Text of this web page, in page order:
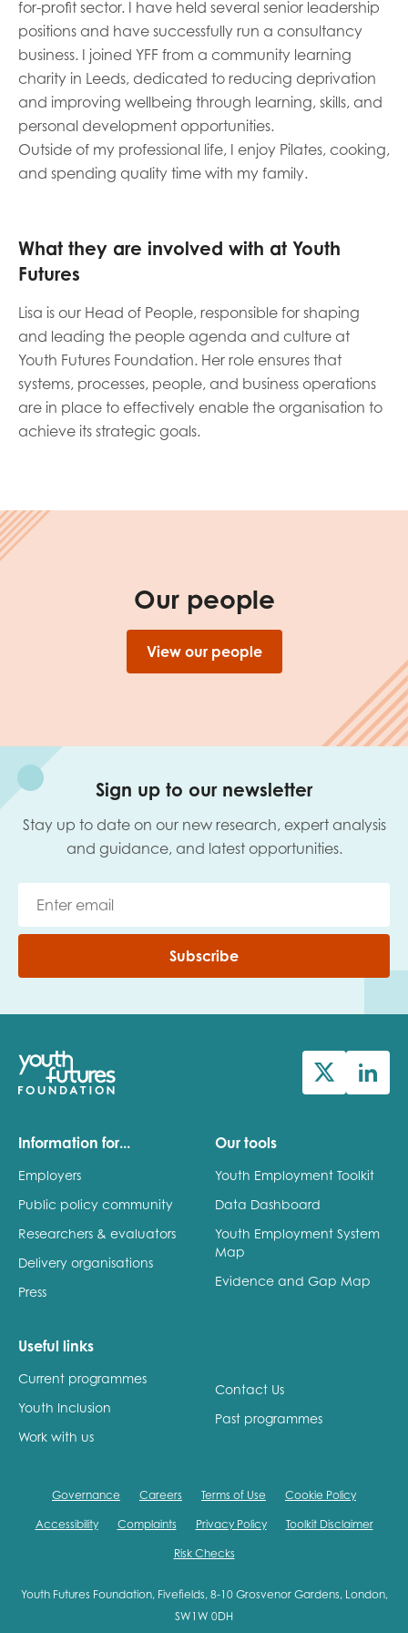
for-profit sector. I have held several senior leadership
positions and have successfully run a consultancy
business. I joined YFF from a community learning
charity in Leeds, dedicated to reducing deprivation
and improving wellbeing through learning, skills, and
personal development opportunities.
Outside of my professional life, I enjoy Pilates, cooking,
and spending quality time with my family.
What they are involved with at Youth
Futures
Lisa is our Head of People, responsible for shaping
and leading the people agenda and culture at
Youth Futures Foundation. Her role ensures that
systems, processes, people, and business operations
are in place to effectively enable the organisation to
achieve its strategic goals.
Our people
View our people
Sign up to our newsletter
Stay up to date on our new research, expert analysis
and guidance, and latest opportunities.
Subscribe
Information for...
Employers
Public policy community
Researchers & evaluators
Delivery organisations
Press
Our tools
Youth Employment Toolkit
Data Dashboard
Youth Employment System
Map
Evidence and Gap Map
Useful links
Current programmes
Youth Inclusion
Work with us
Contact Us
Past programmes
Governance Careers Terms of Use Cookie Policy
Accessibility Complaints Privacy Policy Toolkit Disclaimer
Risk Checks
Youth Futures Foundation, Fivefields, 8-10 Grosvenor Gardens, London,
SW1W 0DH
Research findings
Employer guidance
opportunities
I have read and agree to ourPrivacy
Conditionspolicies.